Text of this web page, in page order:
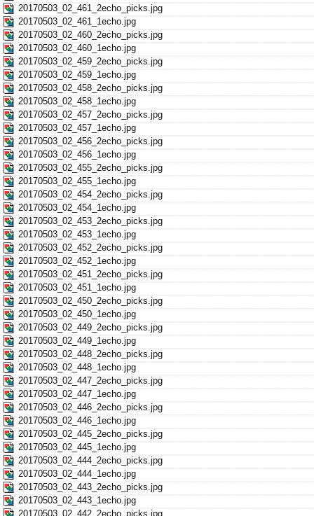
20170503_02_461_2echo_picks.jpg
20170503_02_461_1echo.jpg
20170503_02_460_2echo_picks.jpg
20170503_02_460_1echo.jpg
20170503_02_459_2echo_picks.jpg
20170503_02_459_1echo.jpg
20170503_02_458_2echo_picks.jpg
20170503_02_458_1echo.jpg
20170503_02_457_2echo_picks.jpg
20170503_02_457_1echo.jpg
20170503_02_456_2echo_picks.jpg
20170503_02_456_1echo.jpg
20170503_02_455_2echo_picks.jpg
20170503_02_455_1echo.jpg
20170503_02_454_2echo_picks.jpg
20170503_02_454_1echo.jpg
20170503_02_453_2echo_picks.jpg
20170503_02_453_1echo.jpg
20170503_02_452_2echo_picks.jpg
20170503_02_452_1echo.jpg
20170503_02_451_2echo_picks.jpg
20170503_02_451_1echo.jpg
20170503_02_450_2echo_picks.jpg
20170503_02_450_1echo.jpg
20170503_02_449_2echo_picks.jpg
20170503_02_449_1echo.jpg
20170503_02_448_2echo_picks.jpg
20170503_02_448_1echo.jpg
20170503_02_447_2echo_picks.jpg
20170503_02_447_1echo.jpg
20170503_02_446_2echo_picks.jpg
20170503_02_446_1echo.jpg
20170503_02_445_2echo_picks.jpg
20170503_02_445_1echo.jpg
20170503_02_444_2echo_picks.jpg
20170503_02_444_1echo.jpg
20170503_02_443_2echo_picks.jpg
20170503_02_443_1echo.jpg
20170503_02_442_2echo_picks.jpg